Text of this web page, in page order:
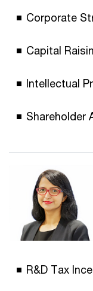
Corporate
Capital
Intellectual
Shareholder
R&D Tax